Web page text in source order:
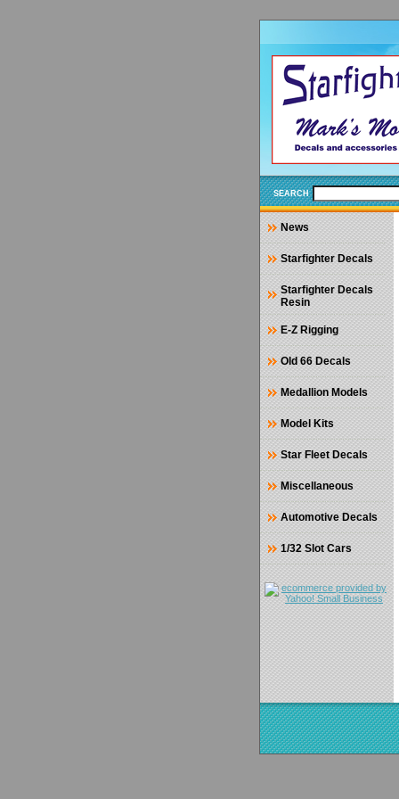
SEARCH
News
Starfighter Decals
Starfighter Decals
Resin
E-Z Rigging
Old 66 Decals
Medallion Models
Model Kits
Star Fleet Decals
Miscellaneous
Automotive Decals
1/32 Slot Cars